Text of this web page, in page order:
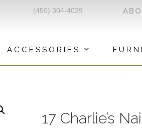
(450) 304-4029
ACCESSORIES
17 Charlie’s